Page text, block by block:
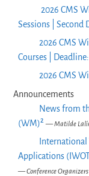
2026 CMS
Sessions | Second
2026 CMS
Courses |
2026 CMS
Announcements
News from
(WM)² — Matilde
Applications
— Conference Organizers